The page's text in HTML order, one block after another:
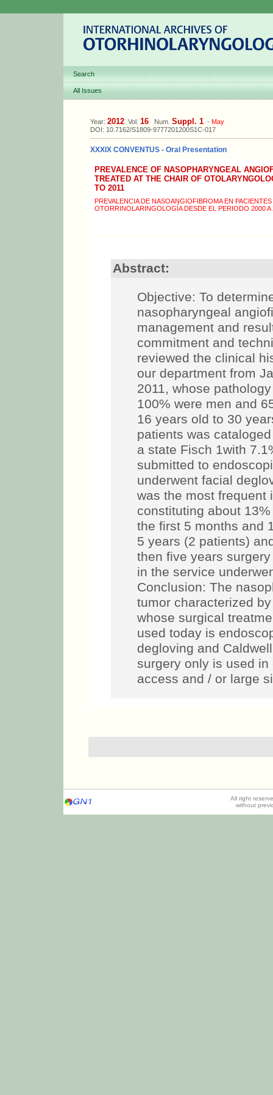
Search
All Issues
Year: 2012 Vol. 16 Num. Suppl. 1 - May
DOI: 10.7162/S1809-9777201200S1C-017
XXXIX CONVENTUS - Oral Presentation
PREVALENCE OF NASOPHARYNGEAL
TREATED AT THE CHAIR OF
TO 2011
PREVALENCIA DE NASOANGIOFIBROMA EN
OTORRINOLARINGOLOGÍA DESDE EL PERIODO 2000 A
Abstract:
Objective: To
nasopharyngeal
management and
commitment and
reviewed the clinical
our department from
2011, whose
100% were men and
16 years old to 30
patients was
a state Fisch 1with
submitted to
underwent facial
was the most frequent
constituting about
the first 5 months and
5 years (2 patients)
then five years
in the service
Conclusion: The
tumor characterized
whose surgical
used today is
degloving and
surgery only is used
access and / or large
All right
without